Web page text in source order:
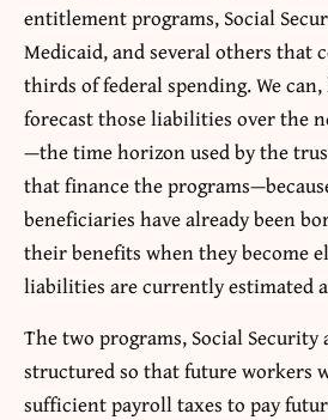
entitlement programs, Social
Medicaid, and several others that
thirds of federal spending. We
forecast those liabilities over the
—the time horizon used by the
that finance the
beneficiaries have already been
their benefits when they become
liabilities are currently estimated
The two programs, Social Security
structured so that future workers
sufficient payroll taxes to pay